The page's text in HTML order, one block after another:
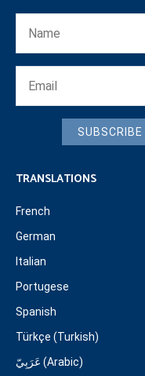
SUBSCRIBE
TRANSLATIONS
French
German
Italian
Portugese
Spanish
Türkçe (Turkish)
عَرَبِيّ (Arabic)